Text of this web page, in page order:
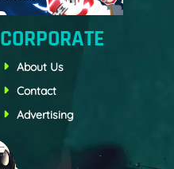
CORPORATE
About Us
Contact
Advertising